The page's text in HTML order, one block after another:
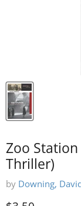
Zoo Station
Thriller)
by Downing,